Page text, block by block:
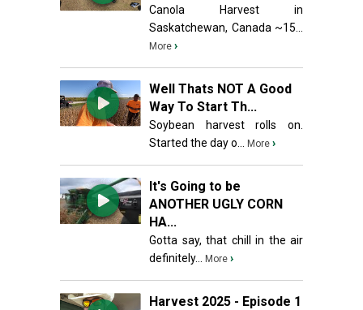
Canola Harvest in
Saskatchewan, Canada ~15...
More ›
Well Thats NOT A Good
Way To Start Th...
Soybean harvest rolls on.
Started the day o...
More ›
It's Going to be
ANOTHER UGLY CORN
HA...
Gotta say, that chill in the air
definitely...
More ›
Harvest 2025 - Episode 1